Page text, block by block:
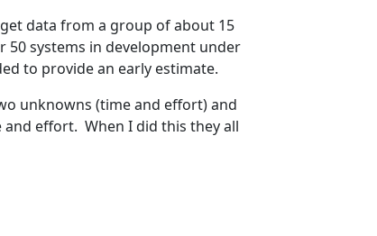
data from a group of about 15
50 systems in development under
to provide an early estimate.
unknowns (time and effort) and
effort. When I did this they all